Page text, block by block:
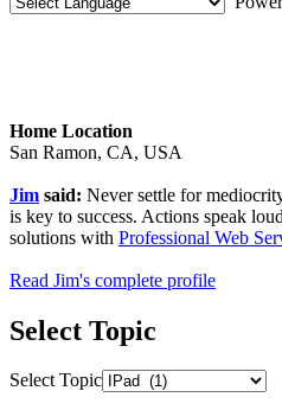
Home Location
San Ramon, CA, USA
Jim said: Never settle for
is key to success. Actions speak
solutions with Professional Web
Read Jim's complete profile
Select Topic
Select Topic